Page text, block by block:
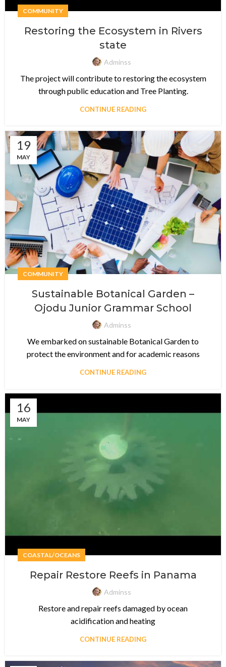
COMMUNITY
Restoring the Ecosystem in Rivers
state
Adminss
The project will contribute to restoring the ecosystem
through public education and Tree Planting.
CONTINUE READING
19
MAY
COMMUNITY
Sustainable Botanical Garden –
Ojodu Junior Grammar School
Adminss
We embarked on sustainable Botanical Garden to
protect the environment and for academic reasons
CONTINUE READING
16
MAY
COASTAL/OCEANS
Repair Restore Reefs in Panama
Adminss
Restore and repair reefs damaged by ocean
acidification and heating
CONTINUE READING